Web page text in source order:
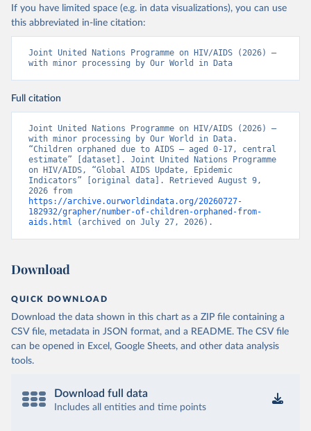
If you have limited space (e.g. in data visualizations), you can use
this abbreviated in-line citation:
Joint United Nations Programme on HIV/AIDS (2026) –
with minor processing by Our World in Data
Full citation
Joint United Nations Programme on HIV/AIDS (2026) –
with minor processing by Our World in Data.
“Children orphaned due to AIDS – aged 0-17, central
estimate” [dataset]. Joint United Nations Programme
on HIV/AIDS, “Global AIDS Update, Epidemic
Indicators” [original data]. Retrieved August 9,
https://archive.ourworldindata.org/20260727-
182932/grapher/number-of-children-orphaned-from-
aids.html (archived on July 27, 2026).
Download
QUICK DOWNLOAD
Download the data shown in this chart as a ZIP file containing a
CSV file, metadata in JSON format, and a README. The CSV file
can be opened in Excel, Google Sheets, and other data analysis
tools.
Download full data
Includes all entities and time points